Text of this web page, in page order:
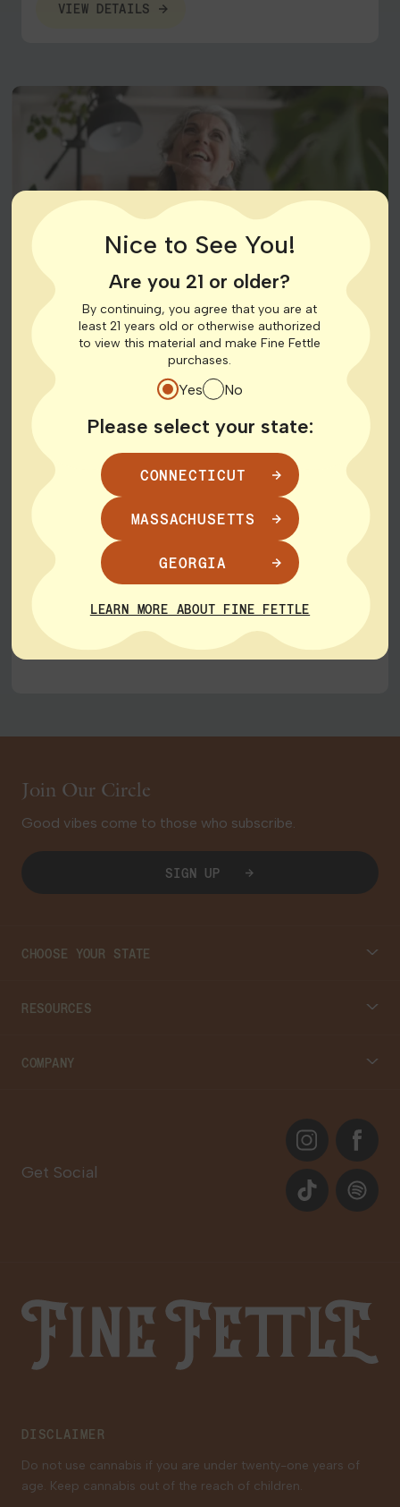
VIEW DETAILS
HAVE A LOCAL BUSINESS?
Grow With Us: Join Our
Family Tree Program
We are passionate about supporting small
businesses and staying connected with our local
communities. Are you a member of a small
businesses or community group? Let’s connect.
LEARN ABOUT THE PROGRAM
Nice to See You!
Are you 21 or older?
By continuing, you agree that you are at
least 21 years old or otherwise authorized
to view this material and make Fine Fettle
purchases.
Yes No
Please select your state:
CONNECTICUT
MASSACHUSETTS
GEORGIA
LEARN MORE ABOUT FINE FETTLE
Join Our Circle
Good vibes come to those who subscribe.
SIGN UP
CHOOSE YOUR STATE
Connecticut
RESOURCES
Cannabis 101
Events
COMPANY
Family Tree Program
Medical Cannabis for Veterans
Get Social
InstagramFacebook
TikTok Spotify
Fine Fettle
DISCLAIMER
Do not use cannabis if you are under twenty-one years of
age. Keep cannabis out of the reach of children.